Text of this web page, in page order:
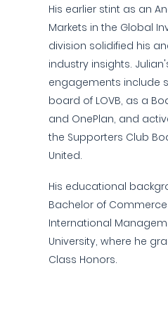
His earlier stint as an
Markets in the Global
division solidified his
industry insights.
engagements include
board of LOVB, as a
and OnePlan, and
the Supporters Club
United.
His educational
Bachelor of
International
University, where he
Class Honors.